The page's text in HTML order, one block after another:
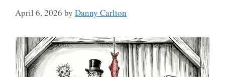
April 6, 2026 by Danny Carlton